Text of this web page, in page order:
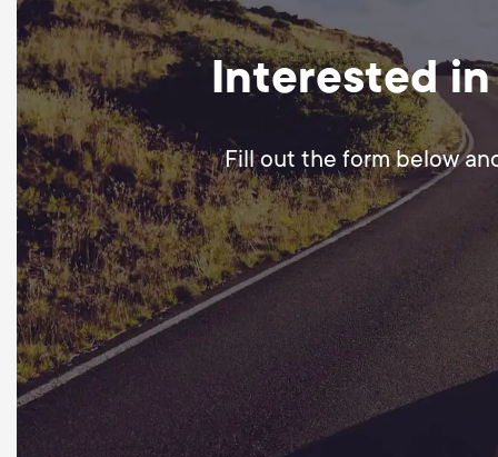
Interested in
Fill out the form below